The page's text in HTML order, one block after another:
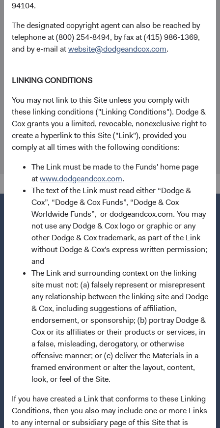
94104.
The designated copyright agent can also be reached by
telephone at (800) 254-8494, by fax at (415) 986-1369,
and by e-mail atwebsite@dodgeandcox.com.
LINKING CONDITIONS
You may not link to this Site unless you comply with
these linking conditions ("Linking Conditions"). Dodge &
Cox grants you a limited, revocable, nonexclusive right to
create a hyperlink to this Site ("Link"), provided you
comply at all times with the following conditions:
The Link must be made to the Funds' home page
atwww.dodgeandcox.com.
The text of the Link must read either “Dodge &
Cox”, “Dodge & Cox Funds”, “Dodge & Cox
Worldwide Funds”, or dodgeandcox.com. You may
not use any Dodge & Cox logo or graphic or any
other Dodge & Cox trademark, as part of the Link
without Dodge & Cox's express written permission;
and
The Link and surrounding context on the linking
site must not: (a) falsely represent or misrepresent
any relationship between the linking site and Dodge
& Cox, including suggestions of affiliation,
endorsement, or sponsorship; (b) portray Dodge &
Cox or its affiliates or their products or services, in
a false, misleading, derogatory, or otherwise
offensive manner; or (c) deliver the Materials in a
framed environment or alter the layout, content,
look, or feel of the Site.
If you have created a Link that conforms to these Linking
Conditions, then you also may include one or more Links
to any internal or subsidiary page of this Site that is
EUclientservice@dodgeandcox.com
Dodge & Cox (Europe) GmbH
80539 Munich
Germany
Fund Holidays
Questions?
Contact Us
About Opening an Account
Quick Links
Our Funds
Our Approach
News & Firm Updates
Important Information
Terms and Conditions
Dodge & Cox Privacy Policy
Manage Cookie Preferences